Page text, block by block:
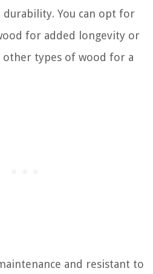
durability. You can opt for
for added longevity or
other types of wood for a
and resistant to